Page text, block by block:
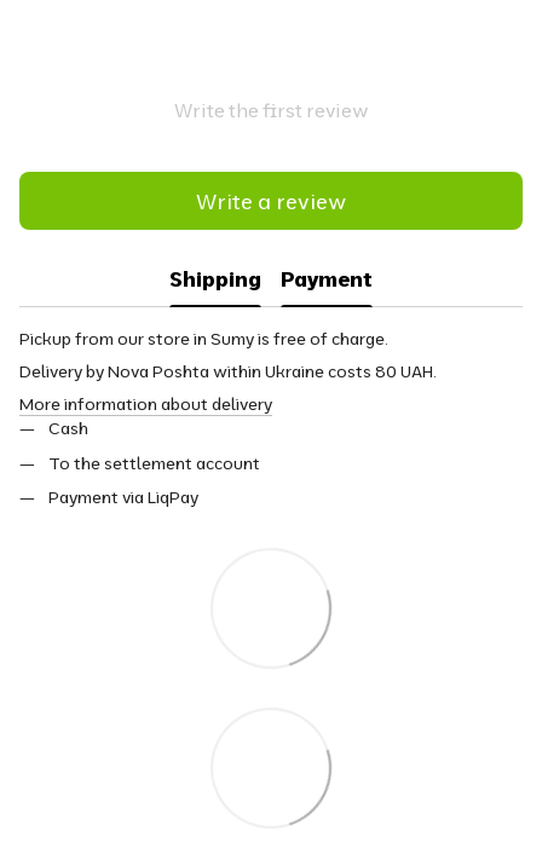
Write the first review
Write a review
Shipping Payment
Pickup from our store in Sumy is free of charge.
Delivery by Nova Poshta within Ukraine costs 80 UAH.
More information about delivery
Cash
To the settlement account
Payment via LiqPay